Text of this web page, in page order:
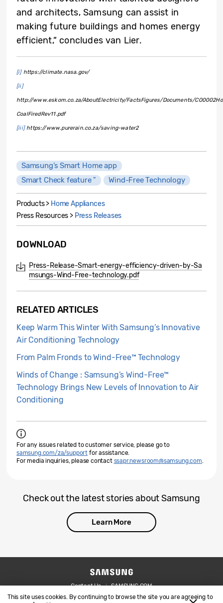
This site uses cookies. By continuing to browse the site you are agreeing to
and architects, Samsung can assist in
making future buildings and homes energy
efficient,” concludes van Lier.
[i]https://climate.nasa.gov/
[ii]
http://www.eskom.co.za/AboutElectricity/FactsFigures/Documents/
CoalFiredRev11.pdf
[iii]https://www.purerain.co.za/saving-water2
Samsung’s Smart Home app
Smart Check feature "
Wind-Free Technology
Products > Home Appliances
Press Resources > Press Releases
DOWNLOAD
Press-Release-Smart-energy-efficiency-driven-by-Sa
msungs-Wind-Free-technology.pdf
RELATED ARTICLES
Keep Warm This Winter With Samsung’s Innovative
Air Conditioning Technology
From Palm Fronds to Wind-Free™ Technology
Winds of Change : Samsung’s Wind-Free™
Technology Brings New Levels of Innovation to Air
Conditioning
For any issues related to customer service, please go to
samsung.com/za/support for assistance.
For media inquiries, please contact ssapr.newsroom@samsung.com.
Check out the latest stories about Samsung
Learn More
Contact Us
SAMSUNG.COM
Legal
Privacy